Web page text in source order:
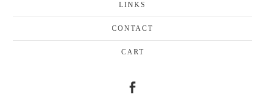
LINKS
CONTACT
CART